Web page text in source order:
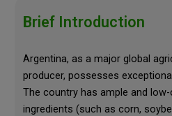
Brief Introduction
Argentina, as a major global
producer, possesses
The country has ample and
ingredients (such as corn,